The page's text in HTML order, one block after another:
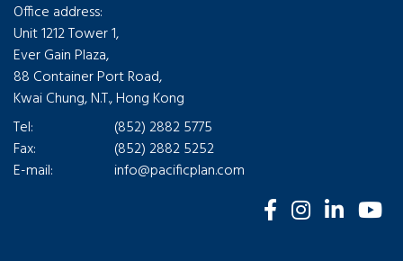
Office address:
Unit 1212 Tower 1,
Ever Gain Plaza,
88 Container Port Road,
Kwai Chung, N.T., Hong Kong
Tel:
(852) 2882 5775
Fax:
(852) 2882 5252
E-mail:
info@pacificplan.com